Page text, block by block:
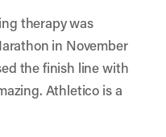
therapy was
in November
the finish line with
Athletico is a